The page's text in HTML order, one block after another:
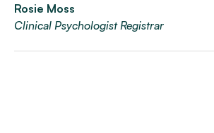
Rosie Moss
Clinical Psychologist Registrar